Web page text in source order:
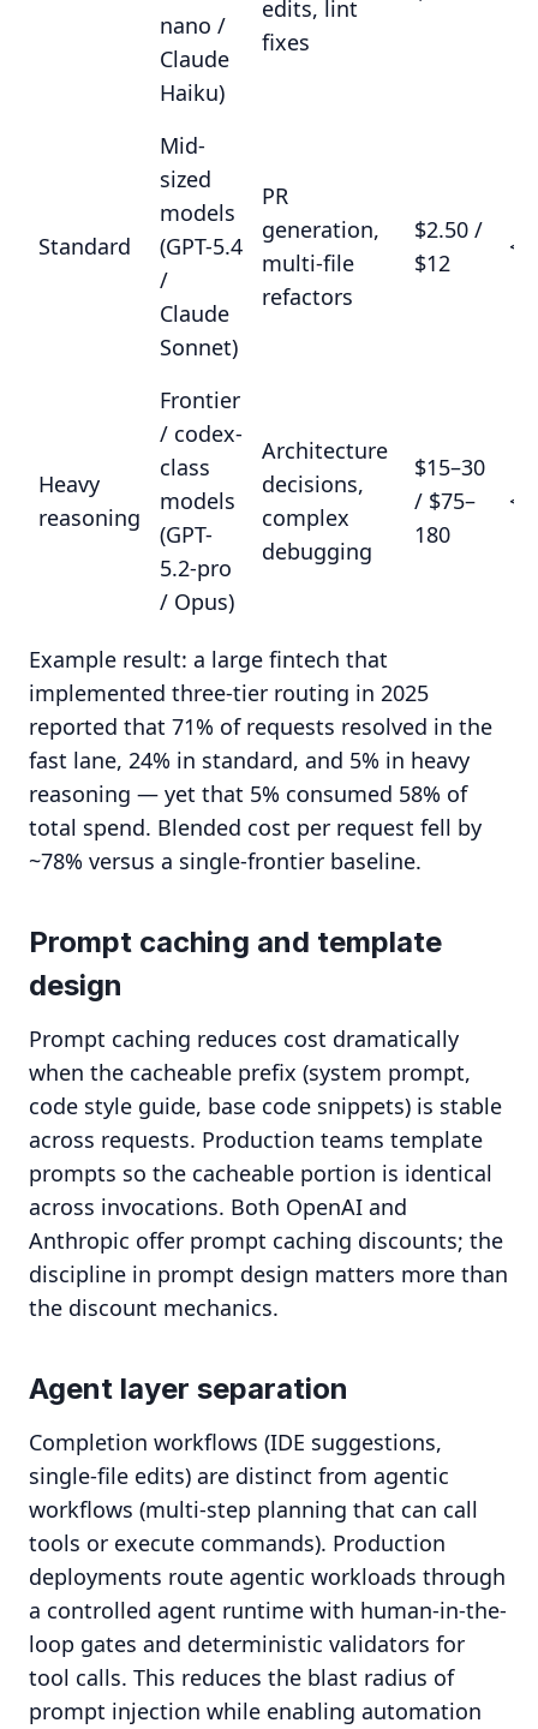
nano /
Claude
Haiku)
edits, lint
fixes
Standard
Mid-
sized
models
(GPT-5.4
/
Claude
Sonnet)
PR
generation,
multi-file
refactors
$2.50 /
$12
Heavy
reasoning
Frontier
/ codex-
class
models
(GPT-
5.2-pro
/ Opus)
Architecture
decisions,
complex
debugging
$15–30
/ $75–
180
Example result: a large fintech that
implemented three-tier routing in 2025
reported that 71% of requests resolved in the
fast lane, 24% in standard, and 5% in heavy
reasoning — yet that 5% consumed 58% of
total spend. Blended cost per request fell by
~78% versus a single-frontier baseline.
Prompt caching and template
design
Prompt caching reduces cost dramatically
when the cacheable prefix (system prompt,
code style guide, base code snippets) is stable
across requests. Production teams template
prompts so the cacheable portion is identical
across invocations. Both OpenAI and
Anthropic offer prompt caching discounts; the
discipline in prompt design matters more than
the discount mechanics.
Agent layer separation
Completion workflows (IDE suggestions,
single-file edits) are distinct from agentic
workflows (multi-step planning that can call
tools or execute commands). Production
deployments route agentic workloads through
a controlled agent runtime with human-in-the-
loop gates and deterministic validators for
tool calls. This reduces the blast radius of
prompt injection while enabling automation